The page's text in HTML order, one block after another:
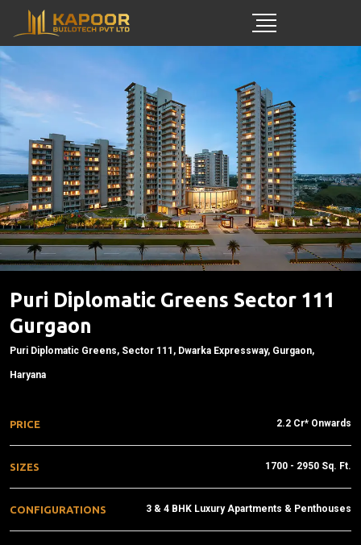
Puri Diplomatic Greens Sector 111
Gurgaon
Puri Diplomatic Greens, Sector 111, Dwarka Expressway, Gurgaon,
Haryana
PRICE 2.2 Cr* Onwards
SIZES 1700 - 2950 Sq. Ft.
CONFIGURATIONS 3 & 4 BHK Luxury Apartments & Penthouses